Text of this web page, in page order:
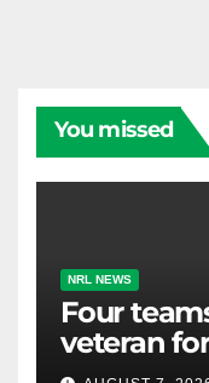
You missed
NRL NEWS
Four
veteran
close in